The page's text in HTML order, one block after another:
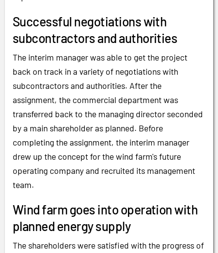
Successful negotiations with
subcontractors and authorities
The interim manager was able to get the project
back on track in a variety of negotiations with
subcontractors and authorities. After the
assignment, the commercial department was
transferred back to the managing director seconded
by a main shareholder as planned. Before
completing the assignment, the interim manager
drew up the concept for the wind farm's future
operating company and recruited its management
team.
Wind farm goes into operation with
planned energy supply
The shareholders were satisfied with the progress of